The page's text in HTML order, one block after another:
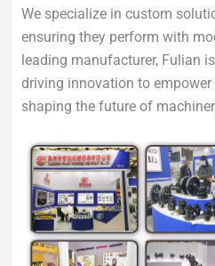
We specialize in custom
ensuring they perform with
leading manufacturer, Fulian
driving innovation to
shaping the future of